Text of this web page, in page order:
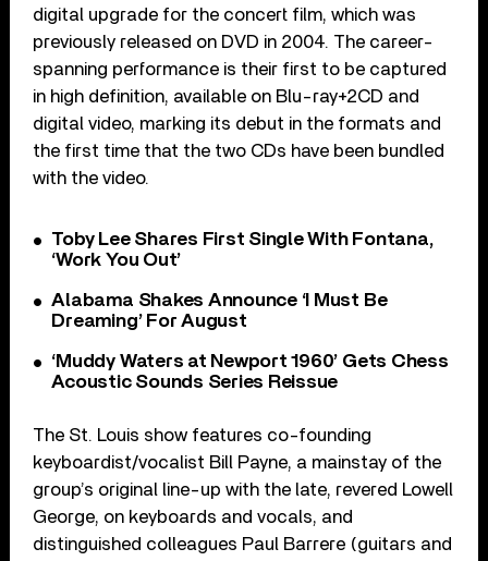
digital upgrade for the concert film, which was
previously released on DVD in 2004. The career-
spanning performance is their first to be captured
in high definition, available on Blu-ray+2CD and
digital video, marking its debut in the formats and
the first time that the two CDs have been bundled
with the video.
Toby Lee Shares First Single With Fontana,
‘Work You Out’
Alabama Shakes Announce ‘I Must Be
Dreaming’ For August
‘Muddy Waters at Newport 1960’ Gets Chess
Acoustic Sounds Series Reissue
The St. Louis show features co-founding
keyboardist/vocalist Bill Payne, a mainstay of the
group’s original line-up with the late, revered Lowell
George, on keyboards and vocals, and
distinguished colleagues Paul Barrere (guitars and